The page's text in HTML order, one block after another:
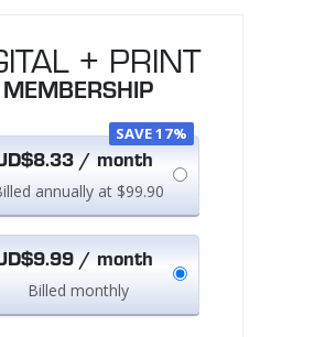
+ PRINT
MEMBERSHIP
SAVE 17%
/ month
annually at $99.90
/ month
Billed monthly